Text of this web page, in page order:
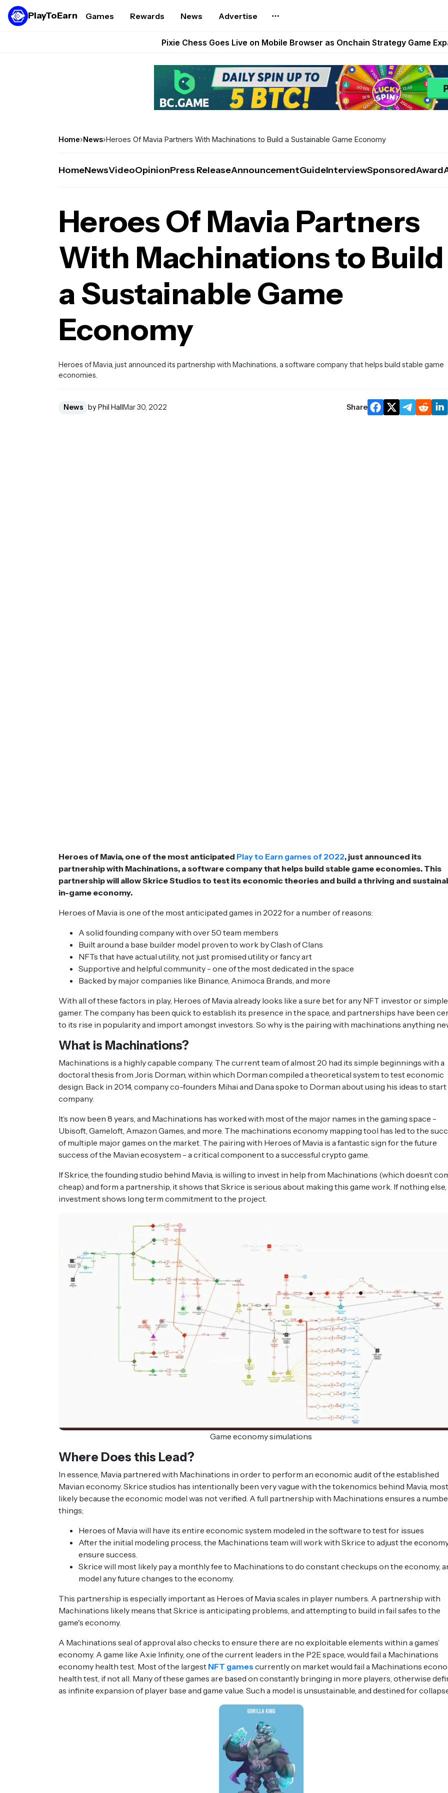
PlayToEarn Games Rewards News Advertise
Pixie Chess Goes Live on Mobile Browser as Onchain Strategy Game
AlloX and World of Dypians Launch 100,000 USD WOD HODL
These 5 Ethereum Games Pay Real Prizes Right Now | Play To Earn
Home›News›Heroes Of Mavia Partners With Machinations to Build a Sustainable Game Economy
HomeNewsVideoOpinionPress ReleaseAnnouncementGuideInterviewSponsoredAward
Heroes Of Mavia Partners
With Machinations to Build
a Sustainable Game
Economy
Heroes of Mavia, just announced its partnership with Machinations, a software company that helps build stable game
economies.
News by Phil HallMar 30, 2022 Share
Heroes of Mavia, one of the most anticipated Play to Earn games of 2022, just announced its
partnership with Machinations, a software company that helps build stable game economies. This
partnership will allow Skrice Studios to test its economic theories and build a thriving and
in-game economy.
Heroes of Mavia is one of the most anticipated games in 2022 for a number of reasons:
A solid founding company with over 50 team members
Built around a base builder model proven to work by Clash of Clans
NFTs that have actual utility, not just promised utility or fancy art
Supportive and helpful community - one of the most dedicated in the space
Backed by major companies like Binance, Animoca Brands, and more
With all of these factors in play, Heroes of Mavia already looks like a sure bet for any NFT investor or simple
gamer. The company has been quick to establish its presence in the space, and partnerships have been
to its rise in popularity and import amongst investors. So why is the pairing with machinations anything
What is Machinations?
Machinations is a highly capable company. The current team of almost 20 had its simple beginnings with a
doctoral thesis from Joris Dorman, within which Dorman compiled a theoretical system to test economic
design. Back in 2014, company co-founders Mihai and Dana spoke to Dorman about using his ideas to start
company.
It’s now been 8 years, and Machinations has worked with most of the major names in the gaming space -
Ubisoft, Gameloft, Amazon Games, and more. The machinations economy mapping tool has led to the
of multiple major games on the market. The pairing with Heroes of Mavia is a fantastic sign for the future
success of the Mavian ecosystem - a critical component to a successful crypto game.
If Skrice, the founding studio behind Mavia, is willing to invest in help from Machinations (which doesn’t
cheap) and form a partnership, it shows that Skrice is serious about making this game work. If nothing
investment shows long term commitment to the project.
Game economy simulations
Where Does this Lead?
In essence, Mavia partnered with Machinations in order to perform an economic audit of the established
Mavian economy. Skrice studios has intentionally been very vague with the tokenomics behind Mavia, most
likely because the economic model was not verified. A full partnership with Machinations ensures a
things;
Heroes of Mavia will have its entire economic system modeled in the software to test for issues
After the initial modeling process, the Machinations team will work with Skrice to adjust the
ensure success.
Skrice will most likely pay a monthly fee to Machinations to do constant checkups on the economy,
model any future changes to the economy.
This partnership is especially important as Heroes of Mavia scales in player numbers. A partnership with
Machinations likely means that Skrice is anticipating problems, and attempting to build in fail safes to the
game's economy.
A Machinations seal of approval also checks to ensure there are no exploitable elements within a games’
economy. A game like Axie Infinity, one of the current leaders in the P2E space, would fail a Machinations
economy health test. Most of the largest NFT games currently on market would fail a Machinations
health test, if not all. Many of these games are based on constantly bringing in more players, otherwise
as infinite expansion of player base and game value. Such a model is unsustainable, and destined for